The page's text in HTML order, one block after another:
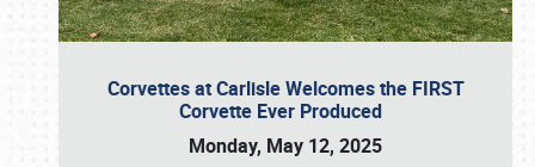
Corvettes at Carlisle Welcomes the FIRST
Corvette Ever Produced
Monday, May 12, 2025